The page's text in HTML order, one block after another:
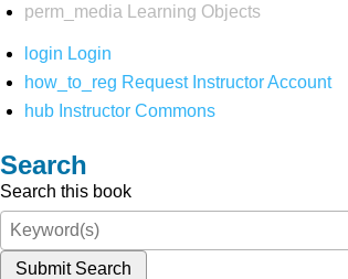
perm_media
Learning Objects
login Login
how_to_reg Request Instructor Account
hub Instructor Commons
Search
Search this book
Submit Search